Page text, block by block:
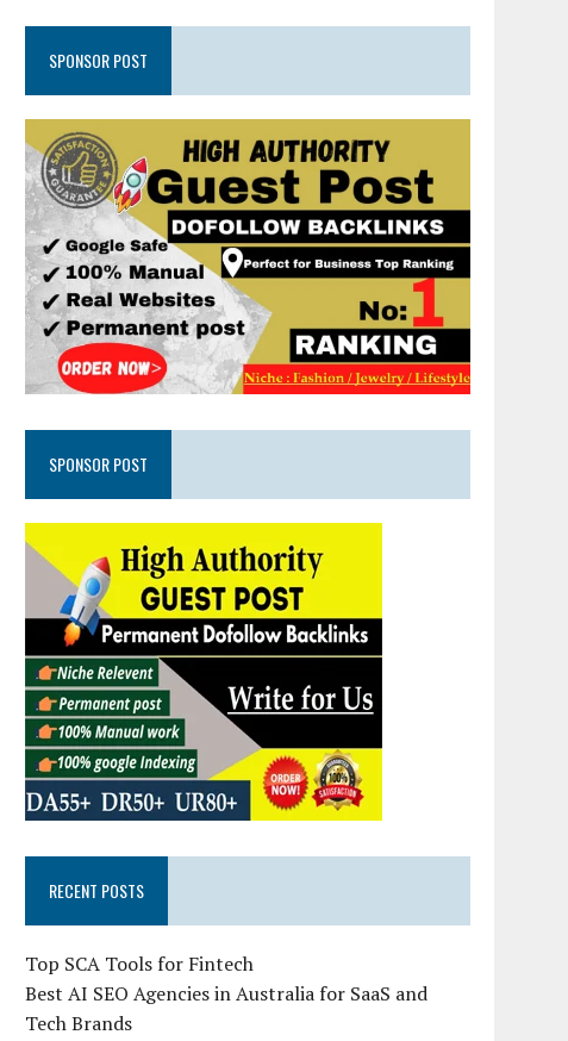
SPONSOR POST
SPONSOR POST
RECENT POSTS
Top SCA Tools for Fintech
Best AI SEO Agencies in Australia for SaaS and
Tech Brands